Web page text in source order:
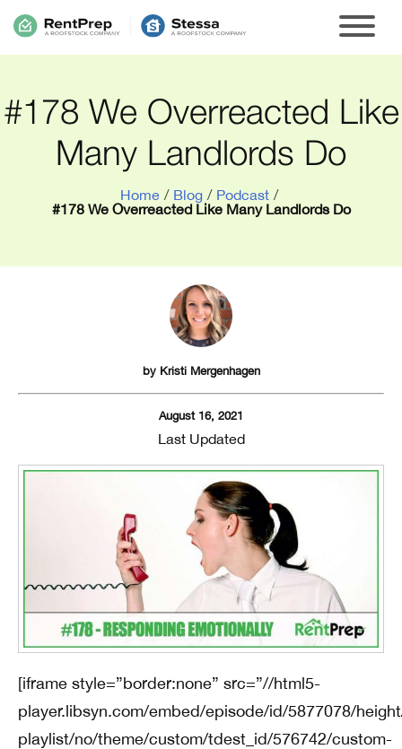
#178 We Overreacted Like
Many Landlords Do
Home / Blog / Podcast /
#178 We Overreacted Like Many Landlords Do
by Kristi Mergenhagen
August 16, 2021
Last Updated
[iframe style=”border:none” src=”//html5-
player.libsyn.com/embed/episode/id/5877078/
playlist/no/theme/custom/tdest_id/576742/custom-